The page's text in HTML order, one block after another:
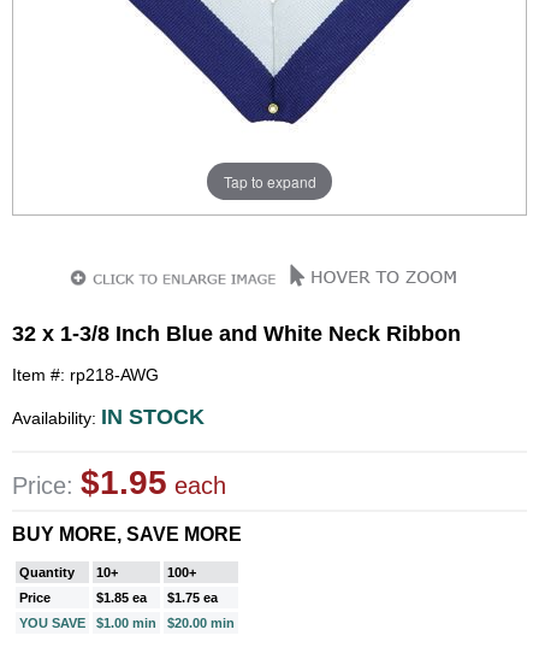
Tap to expand
32 x 1-3/8 Inch Blue and White Neck Ribbon
Item #: rp218-AWG
Availability: IN STOCK
Price: $1.95 each
BUY MORE, SAVE MORE
Quantity 10+
100+
Price
$1.85 ea
$1.75 ea
YOU SAVE
$1.00 min $20.00 min